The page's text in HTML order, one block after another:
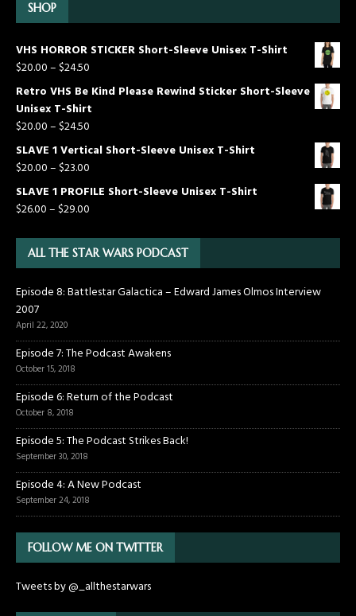
SHOP
VHS HORROR STICKER Short-Sleeve Unisex T-Shirt
$20.00–$24.50
Retro VHS Be Kind Please Rewind Sticker Short-Sleeve
Unisex T-Shirt
$20.00–$24.50
SLAVE 1 Vertical Short-Sleeve Unisex T-Shirt
$20.00–$23.00
SLAVE 1 PROFILE Short-Sleeve Unisex T-Shirt
$26.00–$29.00
ALL THE STAR WARS PODCAST
Episode 8: Battlestar Galactica – Edward James Olmos Interview
2007
April 22, 2020
Episode 7: The Podcast Awakens
October 15, 2018
Episode 6: Return of the Podcast
October 8, 2018
Episode 5: The Podcast Strikes Back!
September 30, 2018
Episode 4: A New Podcast
September 24, 2018
FOLLOW ME ON TWITTER
Tweets by @_allthestarwars